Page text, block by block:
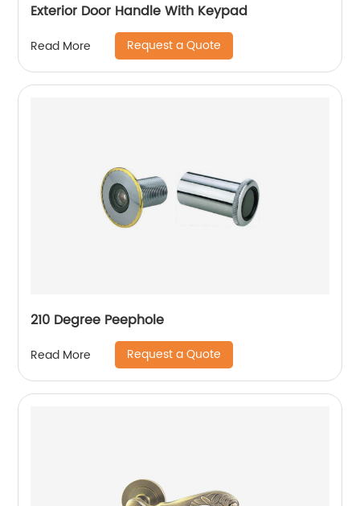
Exterior Door Handle With Keypad
Read More Request a Quote
210 Degree Peephole
Read More Request a Quote